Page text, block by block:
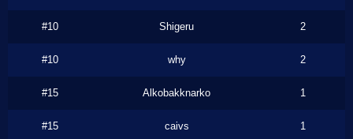
#10 Shigeru 2
#10 why 2
#15 Alkobakknarko 1
#15 caivs 1